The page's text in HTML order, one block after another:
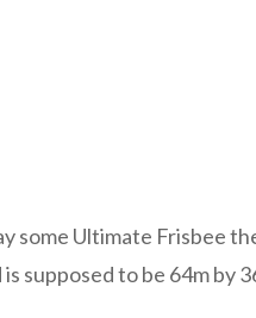
some Ultimate Frisbee
supposed to be 64m by